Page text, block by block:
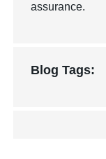
assurance.
Blog Tags: